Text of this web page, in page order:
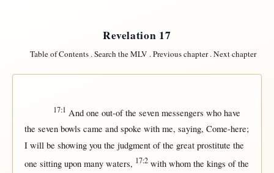
Revelation 17
Table of Contents.Search the MLV .Previous chapter.Next chapter
17:1 And one out-ofthe seven messengers who have
the seven bowls came and spoke withme, saying, Come-here;
I willbe showingyou the judgmentof the great prostitute the
one sitting upon many waters, 17:2 withwhom the kings of the